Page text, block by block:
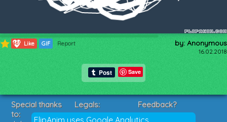
469 Like GIF Report by: Anonymous
16.02.2018
Save
FlipAnim uses Google Analytics
Special thanks
to:
Legals:
Terms of Service
Feedback?
Suggestions?